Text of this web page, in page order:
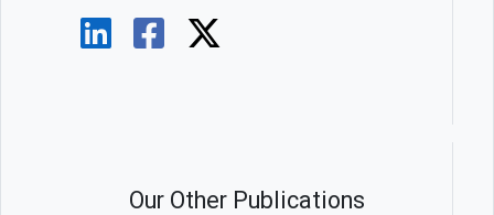
Our Other Publications